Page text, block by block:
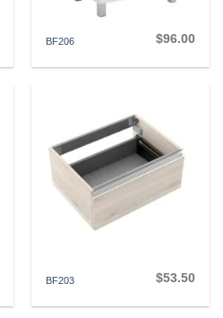
BF206 $96.00
BF203 $53.50